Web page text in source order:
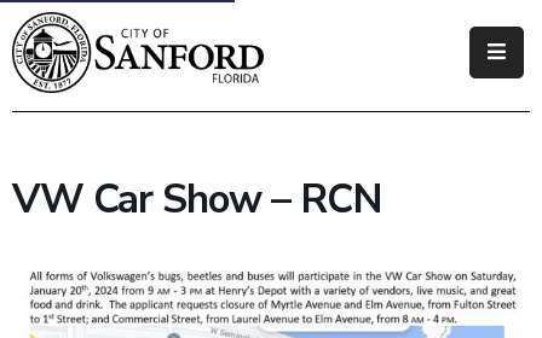
Government
Business
Visitors
How
VW Car Show – RCN